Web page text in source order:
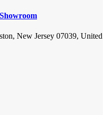
New Jersey 07039, United